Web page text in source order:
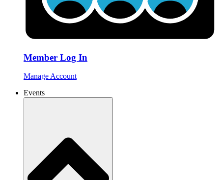
Member Log In
Manage Account
Events